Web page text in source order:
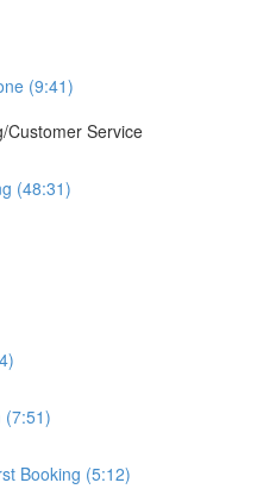
(9:41)
Customer Service
(48:31)
(7:51)
Booking (5:12)